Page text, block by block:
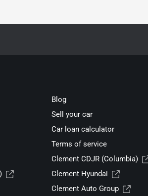
Blog
Sell your car
Car loan calculator
Terms of service
Clement CDJR (Columbia)
Clement Hyundai
Clement Auto Group